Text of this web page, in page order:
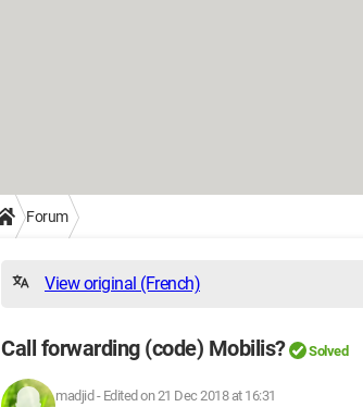
Forum
View original (French)
Call forwarding (code) Mobilis? Solved
madjid - Edited on 21 Dec 2018 at 16:31